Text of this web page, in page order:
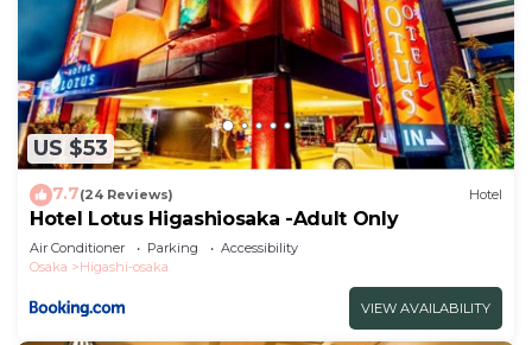
US $53
7.7(24 Reviews) Hotel
Hotel Lotus Higashiosaka -Adult Only
Air Conditioner Parking
Accessibility
Osaka
Higashi-osaka
VIEW AVAILABILITY